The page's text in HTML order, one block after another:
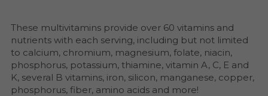
These multivitamins provide over 60 vitamins and
nutrients with each serving, including but not limited
to calcium, chromium, magnesium, folate, niacin,
phosphorus, potassium, thiamine, vitamin A, C, E and
K, several B vitamins, iron, silicon, manganese, copper,
phosphorus, fiber, amino acids and more!